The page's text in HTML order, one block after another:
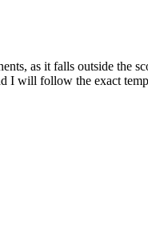
as it falls outside the
I will follow the exact